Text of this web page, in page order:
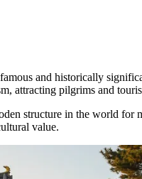
and historically
attracting pilgrims and
structure in the world
value.